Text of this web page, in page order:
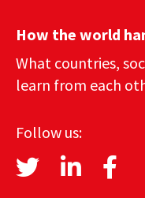
How the world
What countries,
learn from each
Follow us: